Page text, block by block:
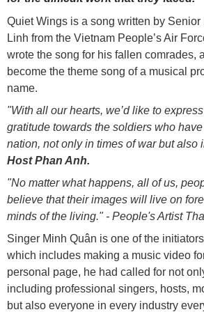
Quiet Wings is a song written by
Linh from the Vietnam People’s Air
wrote the song for his fallen comrades,
become the theme song of a musical
name.
"With all our hearts, we’d like to
gratitude towards the soldiers who
nation, not only in times of war but also
Host Phan Anh.
"No matter what happens, all of us,
believe that their images will live on
minds of the living." - People's Artist
Singer Minh Quân is one of the
which includes making a music video
personal page, he had called for not
including professional singers, hosts,
but also everyone in every industry